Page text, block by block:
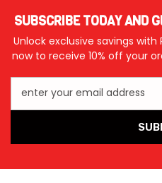
SUBSCRIBE TODAY AND
Unlock exclusive savings with
now to receive 10% off your
enter your email address